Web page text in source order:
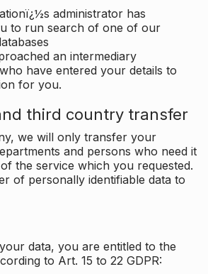
administrator has
to run search of one of our
an intermediary
have entered your details to
for you.
third country transfer
we will only transfer your
and persons who need it
the service which you requested.
of personally identifiable data to
data, you are entitled to the
to Art. 15 to 22 GDPR: